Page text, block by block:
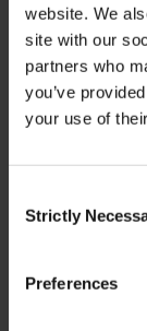
website. We
site with our
partners who
you’ve
your use of
Selection
Strictly
Preferences